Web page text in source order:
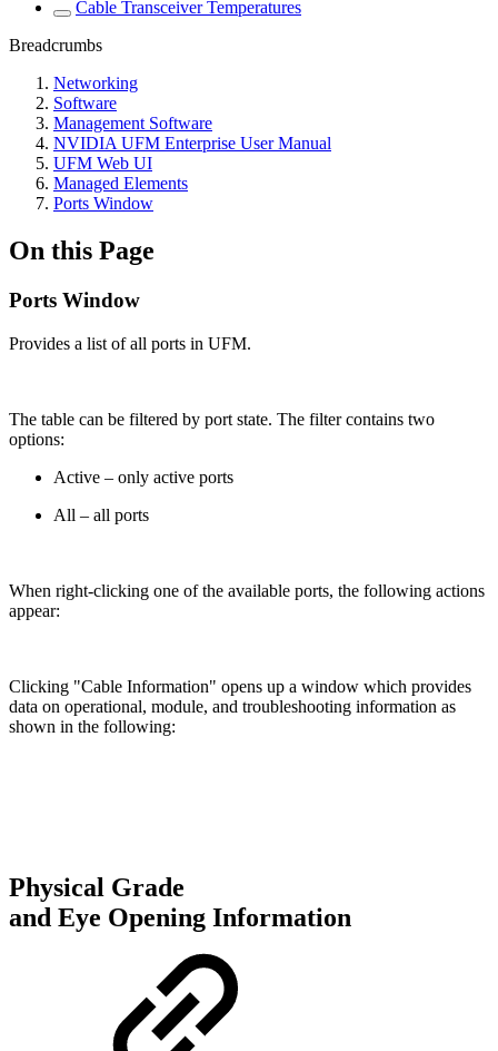
Cable Transceiver Temperatures
Breadcrumbs
Networking
Software
Management Software
NVIDIA UFM Enterprise User Manual
UFM Web UI
Managed Elements
Ports Window
On this Page
Ports Window
Provides a list of all ports in UFM.
The table can be filtered by port state. The filter contains two
options:
Active – only active ports
All – all ports
When right-clicking one of the available ports, the following actions
appear:
Clicking "Cable Information" opens up a window which provides
data on operational, module, and troubleshooting information as
shown in the following:
Physical Grade
and Eye Opening Information